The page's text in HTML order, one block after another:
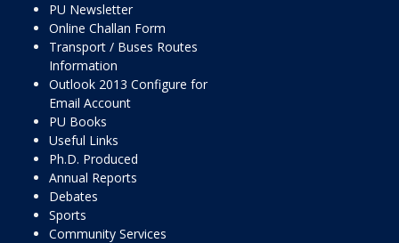
PU Newsletter
Online Challan Form
Transport / Buses Routes
Information
Outlook 2013 Configure for
Email Account
PU Books
Useful Links
Ph.D. Produced
Annual Reports
Debates
Sports
Community Services